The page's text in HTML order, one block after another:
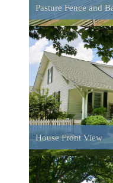
Entrance Gate